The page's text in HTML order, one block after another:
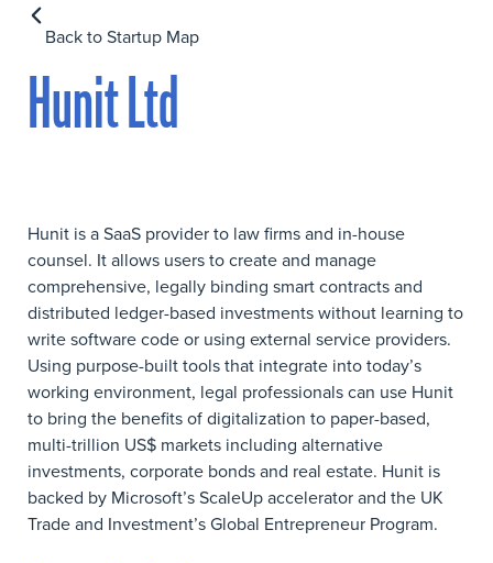
Back to Startup Map
Hunit Ltd
Hunit is a SaaS provider to law firms and in-house
counsel. It allows users to create and manage
comprehensive, legally binding smart contracts and
distributed ledger-based investments without learning to
write software code or using external service providers.
Using purpose-built tools that integrate into today’s
working environment, legal professionals can use Hunit
to bring the benefits of digitalization to paper-based,
multi-trillion US$ markets including alternative
investments, corporate bonds and real estate. Hunit is
backed by Microsoft’s ScaleUp accelerator and the UK
Trade and Investment’s Global Entrepreneur Program.